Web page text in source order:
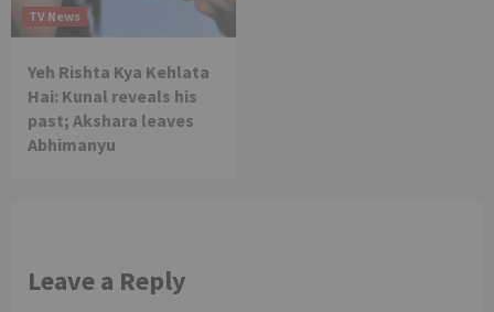
TV News
Yeh Rishta Kya Kehlata
Hai: Kunal reveals his
past; Akshara leaves
Abhimanyu
Leave a Reply